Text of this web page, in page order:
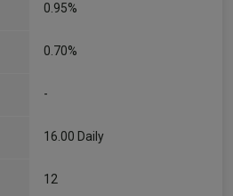
0.95%
0.70%
-
16.00 Daily
12